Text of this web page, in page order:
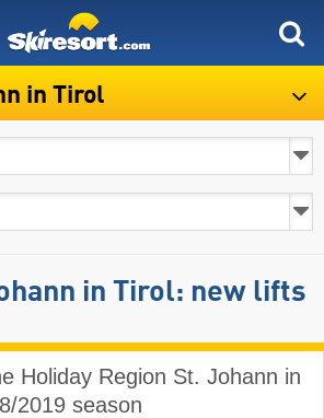
in Tirol
in Tirol: new lifts
Holiday Region St. Johann in
2019 season